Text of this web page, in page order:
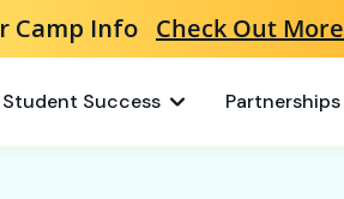
Camp Info Check Out More
Student Success Partnerships